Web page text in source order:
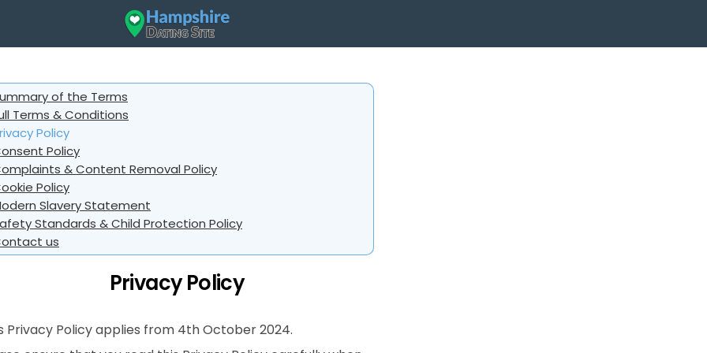
of the Terms
Terms & Conditions
Policy
Policy
& Content Removal Policy
Policy
Slavery Statement
Standards & Child Protection Policy
us
Privacy Policy
Privacy Policy applies from 4th October 2024.